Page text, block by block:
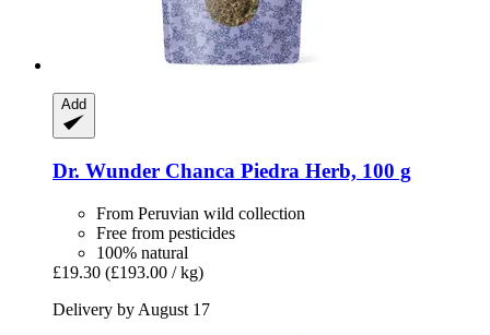
Add
Dr. Wunder Chanca Piedra Herb, 100 g
From Peruvian wild collection
Free from pesticides
100% natural
£19.30 (£193.00 / kg)
Delivery by August 17